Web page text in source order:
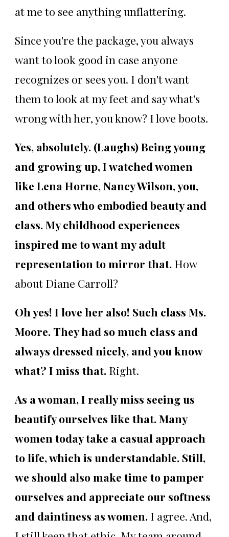
at me to see anything unflattering.
Since you're the package, you always
want to look good in case anyone
recognizes or sees you. I don't want
them to look at my feet and say what's
wrong with her, you know? I love boots.
Yes, absolutely. (Laughs)Being young
and growing up, I watched women
like Lena Horne, Nancy Wilson, you,
and others who embodied beauty and
class. My childhood experiences
inspired me to want my adult
representation to mirror that. How
about Diane Carroll?
Oh yes! I love her also! Such class Ms.
Moore. They had so much class and
always dressed nicely, and you know
what? I miss that. Right.
As a woman, I really miss seeing us
beautify ourselves like that. Many
women today take a casual approach
to life, which is understandable. Still,
we should also make time to pamper
ourselves and appreciate our softness
and daintiness as women. I agree. And,